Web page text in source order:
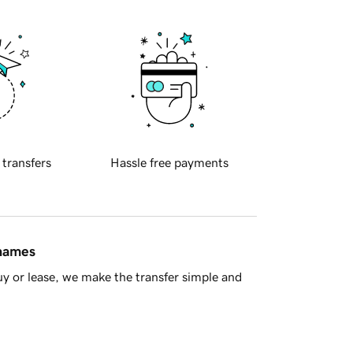
transfers Hassle free payments
or lease, we make the transfer simple and